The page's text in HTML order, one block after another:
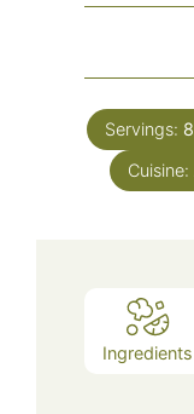
Servings: 8
Cuisine:
Ingredients